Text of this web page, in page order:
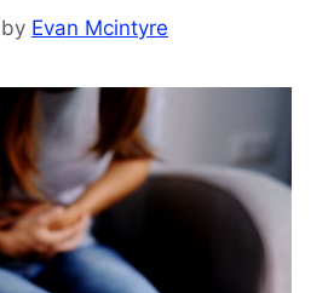
by Evan Mcintyre